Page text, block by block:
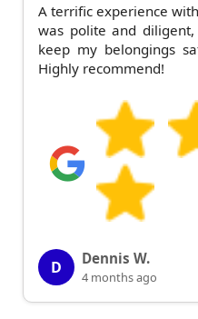
A terrific experience
was polite and
keep my belongings
Highly recommend!
D Dennis W.
4 months ago